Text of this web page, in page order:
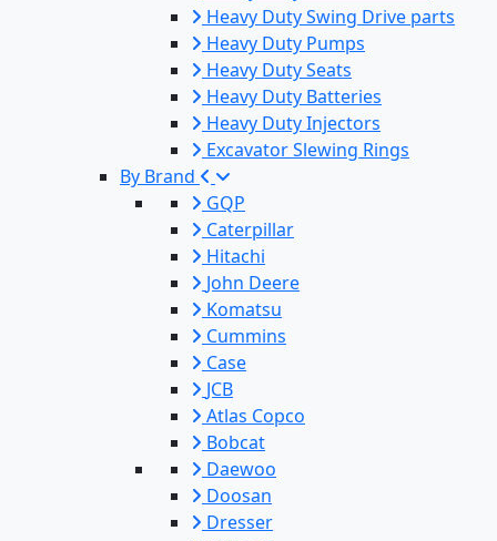
Heavy Duty Swing Drive parts
Heavy Duty Pumps
Heavy Duty Seats
Heavy Duty Batteries
Heavy Duty Injectors
Excavator Slewing Rings
By Brand
GQP
Caterpillar
Hitachi
John Deere
Komatsu
Cummins
Case
JCB
Atlas Copco
Bobcat
Daewoo
Doosan
Dresser